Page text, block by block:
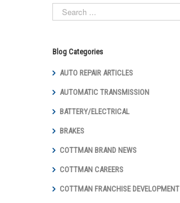
Blog Categories
AUTO REPAIR ARTICLES
AUTOMATIC TRANSMISSION
BATTERY/ELECTRICAL
BRAKES
COTTMAN BRAND NEWS
COTTMAN CAREERS
COTTMAN FRANCHISE DEVELOPMENT